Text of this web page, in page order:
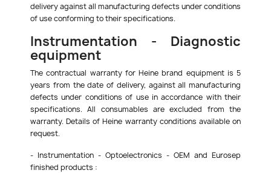
delivery against all manufacturing defects under conditions
of use conforming to their specifications.
Instrumentation - Diagnostic
equipment
The contractual warranty for Heine brand equipment is 5
years from the date of delivery, against all manufacturing
defects under conditions of use in accordance with their
specifications. All consumables are excluded from the
warranty. Details of Heine warranty conditions available on
request.
- Instrumentation - Optoelectronics - OEM and Eurosep
finished products :